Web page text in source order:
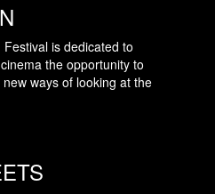
is dedicated to
the opportunity to
ways of looking at the